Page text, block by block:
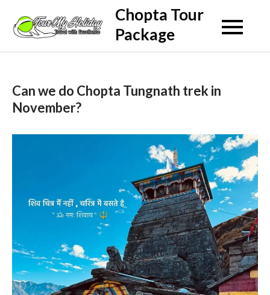
content
Chopta Tour
Package
Can we do Chopta Tungnath trek in
November?